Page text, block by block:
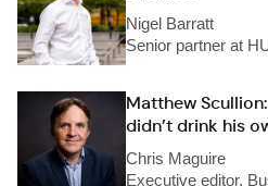
Nigel Barratt
Senior partner at
Matthew
didn’t drink his
Chris Maguire
Executive editor,